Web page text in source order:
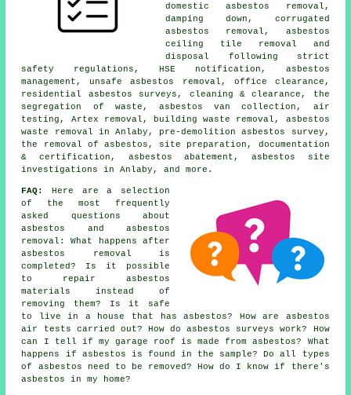
domestic asbestos removal,
damping down, corrugated
asbestos removal, asbestos
ceiling tile removal and
disposal following strict
safety regulations, HSE notification, asbestos
management, unsafe asbestos removal, office clearance,
residential asbestos surveys, cleaning & clearance, the
segregation of waste, asbestos van collection, air
testing, Artex removal, building waste removal, asbestos
waste removal in Anlaby, pre-demolition asbestos survey,
the removal of asbestos, site preparation, documentation
& certification, asbestos abatement, asbestos site
investigations in Anlaby, and more.
FAQ:
Here are a selection
of the most frequently
asked questions about
asbestos and asbestos
removal: What happens after
asbestos removal is
completed? Is it possible
to repair asbestos
materials instead of
removing them? Is it safe
to live in a house that has asbestos? How are asbestos
air tests carried out? How do asbestos surveys work? How
can I tell if my garage roof is made from asbestos? What
happens if asbestos is found in the sample? Do all types
of asbestos need to be removed? How do I know if there's
asbestos in my home?